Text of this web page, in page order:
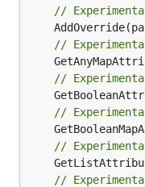
//
//
//
//
//
//